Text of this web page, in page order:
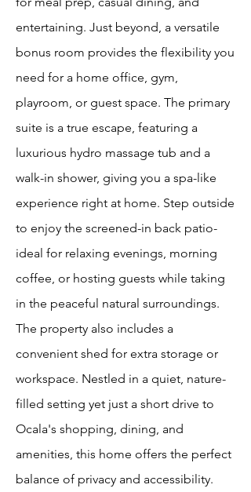
entertaining. Just beyond, a versatile
bonus room provides the flexibility you
need for a home office, gym,
playroom, or guest space. The primary
suite is a true escape, featuring a
luxurious hydro massage tub and a
walk-in shower, giving you a spa-like
experience right at home. Step outside
to enjoy the screened-in back patio-
ideal for relaxing evenings, morning
coffee, or hosting guests while taking
in the peaceful natural surroundings.
The property also includes a
convenient shed for extra storage or
workspace. Nestled in a quiet, nature-
filled setting yet just a short drive to
Ocala's shopping, dining, and
amenities, this home offers the perfect
balance of privacy and accessibility.